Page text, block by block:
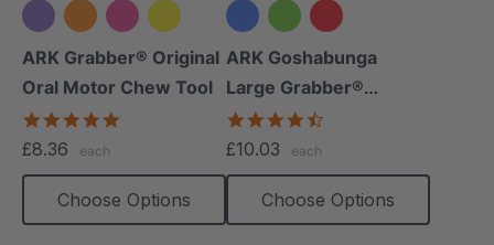
+5 more
ARK Grabber® Original
Oral Motor Chew Tool
£8.36 each
Choose Options
ARK Goshabunga
Large Grabber®
(Smooth)
£10.03 each
Choose Options